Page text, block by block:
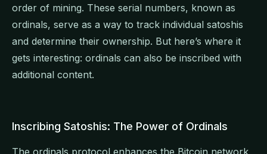
order of mining. These serial numbers, known as
ordinals, serve as a way to track individual satoshis
and determine their ownership. But here’s where it
gets interesting: ordinals can also be inscribed with
additional content.
Inscribing Satoshis: The Power of Ordinals
The ordinals protocol enhances the Bitcoin network